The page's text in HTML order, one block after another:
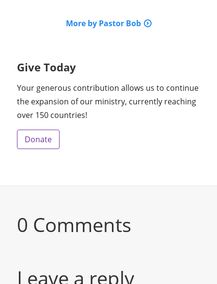
More by Pastor Bob
Give Today
Your generous contribution allows us to continue
the expansion of our ministry, currently reaching
over 150 countries!
Donate
0 Comments
Leave a reply